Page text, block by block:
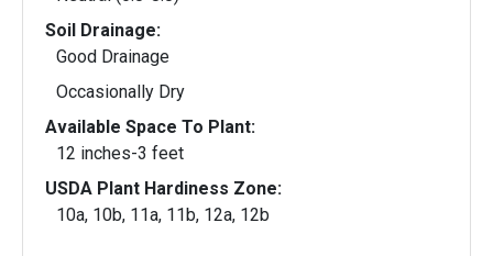
Soil Drainage:
Good Drainage
Occasionally Dry
Available Space To Plant:
12 inches-3 feet
USDA Plant Hardiness Zone:
10a, 10b, 11a, 11b, 12a, 12b